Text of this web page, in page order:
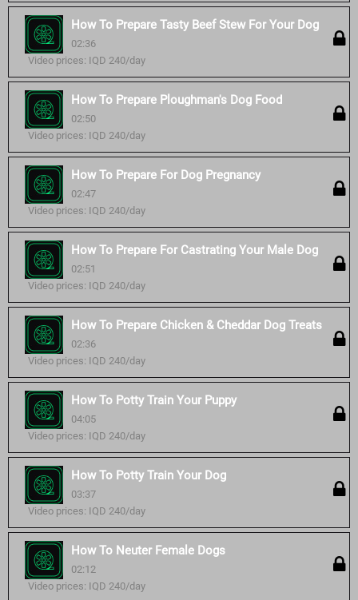
How To Prepare Tasty Beef Stew For Your Dog
02:36
Video prices: IQD 240/day
How To Prepare Ploughman's Dog Food
02:50
Video prices: IQD 240/day
How To Prepare For Dog Pregnancy
02:47
Video prices: IQD 240/day
How To Prepare For Castrating Your Male Dog
02:51
Video prices: IQD 240/day
How To Prepare Chicken & Cheddar Dog Treats
02:36
Video prices: IQD 240/day
How To Potty Train Your Puppy
04:05
Video prices: IQD 240/day
How To Potty Train Your Dog
03:37
Video prices: IQD 240/day
How To Neuter Female Dogs
02:12
Video prices: IQD 240/day